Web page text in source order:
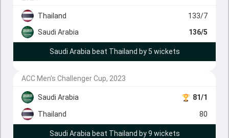
Thailand
133/7
Saudi Arabia
136/5
Saudi Arabia beat Thailand by 5 wickets
ACC Men's Challenger Cup, 2023
Saudi Arabia 81/1
Thailand 80
Saudi Arabia beat Thailand by 9 wickets